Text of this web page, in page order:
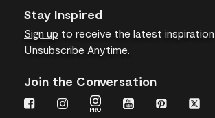
Stay Inspired
Sign up to receive the latest inspiration
Unsubscribe Anytime.
Join the Conversation